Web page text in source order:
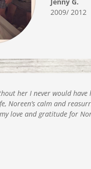
2009/ 2012
her I never would
Noreen’s calm and
love and gratitude for